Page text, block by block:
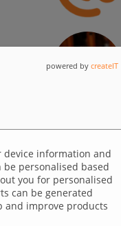
device information and
personalised based
you for personalised
can be generated
and improve products
powered by createIT